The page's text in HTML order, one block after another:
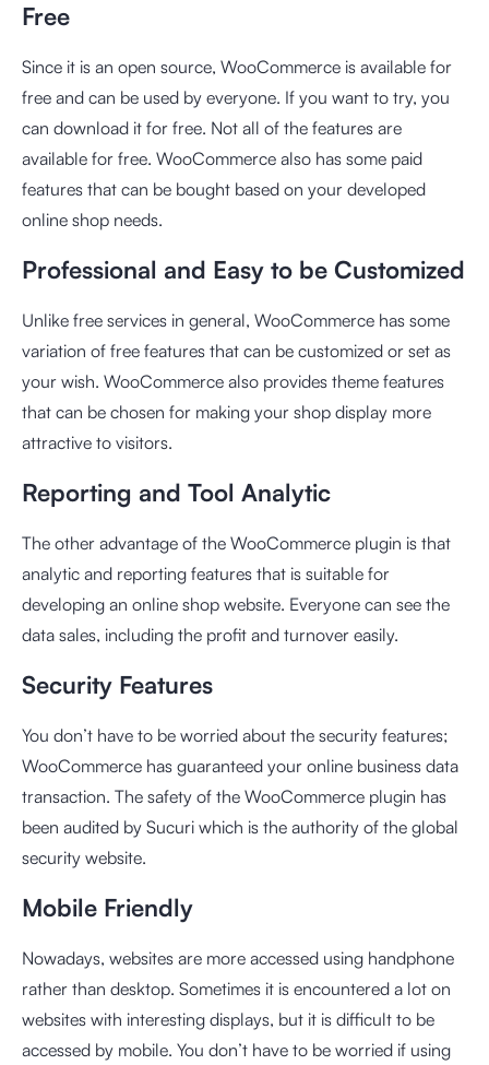
Free
Since it is an open source, WooCommerce is available for
free and can be used by everyone. If you want to try, you
can download it for free. Not all of the features are
available for free. WooCommerce also has some paid
features that can be bought based on your developed
online shop needs.
Professional and Easy to be Customized
Unlike free services in general, WooCommerce has some
variation of free features that can be customized or set as
your wish. WooCommerce also provides theme features
that can be chosen for making your shop display more
attractive to visitors.
Reporting and Tool Analytic
The other advantage of the WooCommerce plugin is that
analytic and reporting features that is suitable for
developing an online shop website. Everyone can see the
data sales, including the profit and turnover easily.
Security Features
You don’t have to be worried about the security features;
WooCommerce has guaranteed your online business data
transaction. The safety of the WooCommerce plugin has
been audited by Sucuri which is the authority of the global
security website.
Mobile Friendly
Nowadays, websites are more accessed using handphone
rather than desktop. Sometimes it is encountered a lot on
websites with interesting displays, but it is difficult to be
accessed by mobile. You don’t have to be worried if using